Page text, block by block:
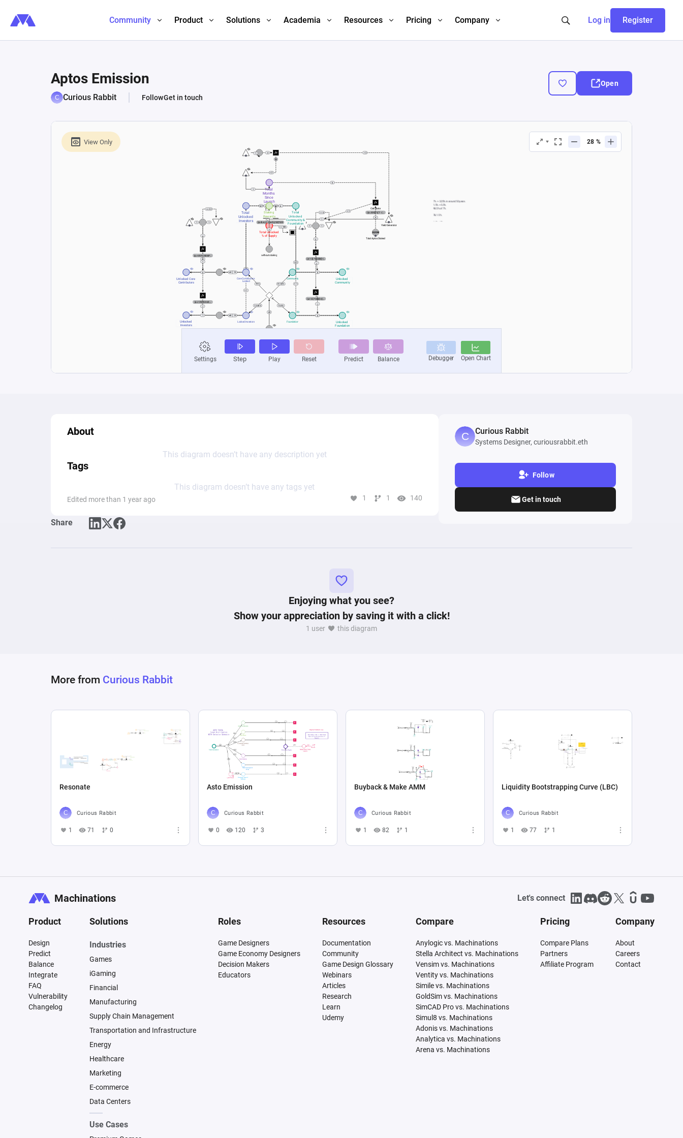
Community Product Solutions Academia Resources Pricing Company Log in Register
Aptos Emission
Curious Rabbit FollowGet in touch
Open
About
This diagram doesn’t have any description yet
Tags
This diagram doesn’t have any tags yet
Edited more than 1 year ago 1 1 140
Share
Curious Rabbit
Systems Designer, curiousrabbit.eth
Follow
Get in touch
Enjoying what you see?
Show your appreciation by saving it with a click!
1 user this diagram
More from Curious Rabbit
Resonate
Curious Rabbit
1 71 0
Asto Emission
Curious Rabbit
0 120 3
Buyback & Make AMM
Curious Rabbit
1 82 1
Liquidity Bootstrapping Curve (LBC)
Curious Rabbit
1 77 1
Machinations Let's connect
Product
Design
Predict
Balance
Integrate
FAQ
Vulnerability
Changelog
Solutions
Industries
Games
iGaming
Financial
Manufacturing
Supply Chain Management
Transportation and Infrastructure
Energy
Healthcare
Marketing
E-commerce
Data Centers
Use Cases
Roles
Game Designers
Game Economy Designers
Decision Makers
Educators
Resources
Documentation
Community
Game Design Glossary
Webinars
Articles
Research
Learn
Udemy
Compare
Anylogic vs. Machinations
Stella Architect vs. Machinations
Vensim vs. Machinations
Ventity vs. Machinations
Simile vs. Machinations
GoldSim vs. Machinations
SimCAD Pro vs. Machinations
Simul8 vs. Machinations
Adonis vs. Machinations
Analytica vs. Machinations
Arena vs. Machinations
Pricing
Compare Plans
Partners
Affiliate Program
Company
About
Careers
Contact